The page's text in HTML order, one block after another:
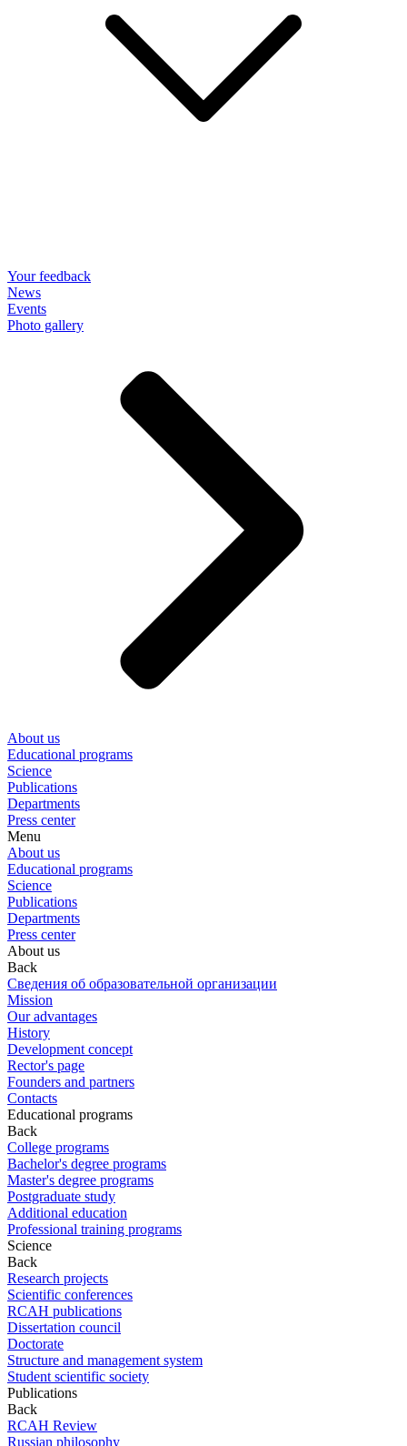
Your feedback
News
Events
Photo gallery
About us
Educational programs
Science
Publications
Departments
Press center
Menu
About us
Educational programs
Science
Publications
Departments
Press center
About us
Back
Сведения об образовательной организации
Mission
Our advantages
History
Development concept
Rector's page
Founders and partners
Contacts
Educational programs
Back
College programs
Bachelor's degree programs
Master's degree programs
Postgraduate study
Additional education
Professional training programs
Science
Back
Research projects
Scientific conferences
RCAH publications
Dissertation council
Doctorate
Structure and management system
Student scientific society
Publications
Back
RCAH Review
Russian philosophy